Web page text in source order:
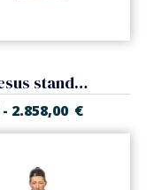
Child Jesus standing with halo
- 2.858,00 €